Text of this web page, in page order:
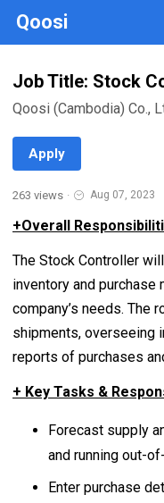
Qoosi
Job Title: Stock
Qoosi (Cambodia) Co.,
Apply
263 views · Aug 07, 2023
+Overall
The Stock Controller
inventory and purchase
company’s needs. The
shipments, overseeing
reports of purchases
+ Key Tasks &
Forecast supply
and running out-
Enter purchase